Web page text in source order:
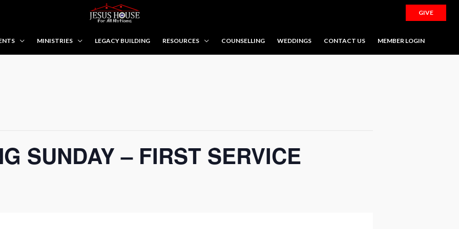
GIVE
MINISTRIES LEGACY BUILDING RESOURCES COUNSELLING WEDDINGS CONTACT US MEMBER LOGIN
SUNDAY – FIRST SERVICE